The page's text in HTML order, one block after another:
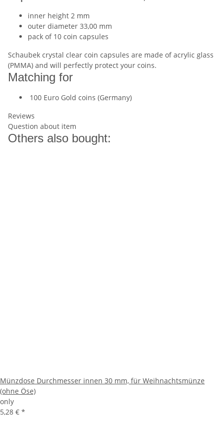
inner height 2 mm
outer diameter 33,00 mm
pack of 10 coin capsules
Schaubek crystal clear coin capsules are made of acrylic glass
(PMMA) and will perfectly protect your coins.
Matching for
100 Euro Gold coins (Germany)
Reviews
Question about item
Others also bought:
Münzdose Durchmesser innen 30 mm, für Weihnachtsmünze
(ohne Öse)
only
5,28 € *